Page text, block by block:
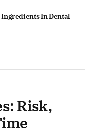
Ingredients In Dental
Risk,